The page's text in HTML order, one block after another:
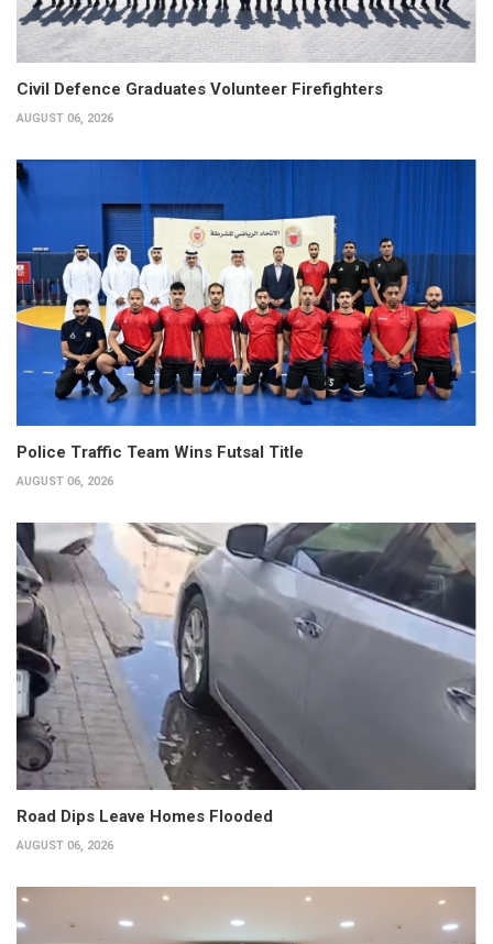
Civil Defence Graduates Volunteer Firefighters
AUGUST 06, 2026
Police Traffic Team Wins Futsal Title
AUGUST 06, 2026
Road Dips Leave Homes Flooded
AUGUST 06, 2026